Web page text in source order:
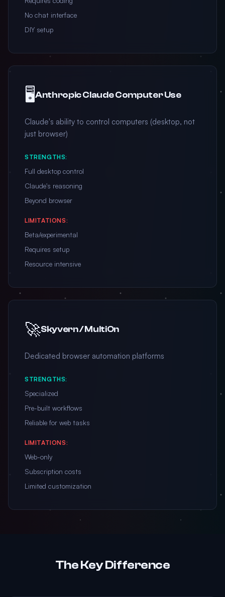
No chat interface
DIY setup
🖥️Anthropic Claude Computer Use
Claude's ability to control computers (desktop, not
just browser)
STRENGTHS:
Full desktop control
Claude's reasoning
Beyond browser
LIMITATIONS:
Beta/experimental
Requires setup
Resource intensive
🚀Skyvern / MultiOn
Dedicated browser automation platforms
STRENGTHS:
Specialized
Pre-built workflows
Reliable for web tasks
LIMITATIONS:
Web-only
Subscription costs
Limited customization
The Key Difference